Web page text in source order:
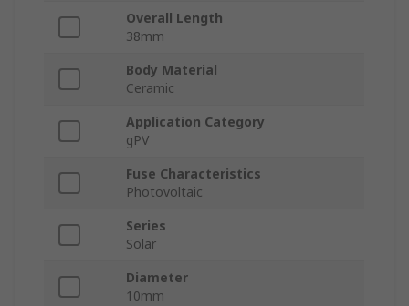
Overall Length
38mm
Body Material
Ceramic
Application Category
gPV
Fuse Characteristics
Photovoltaic
Series
Solar
Diameter
10mm